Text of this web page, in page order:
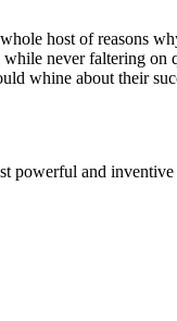
host of reasons
never faltering on
whine about their
powerful and